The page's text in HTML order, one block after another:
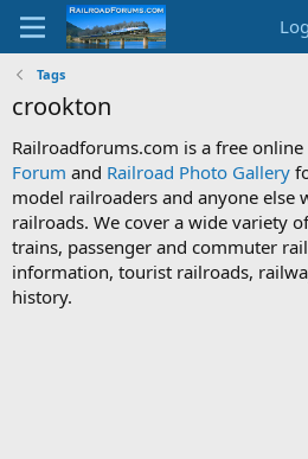
Tags
crookton
Railroadforums.com is a free online
Forum and Railroad Photo Gallery
model railroaders and anyone else
railroads. We cover a wide variety
trains, passenger and commuter
information, tourist railroads,
history.